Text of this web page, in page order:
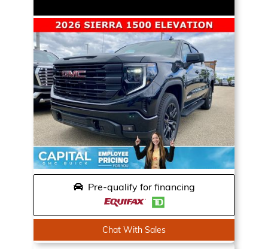
Pre-qualify for financing
Chat With Sales